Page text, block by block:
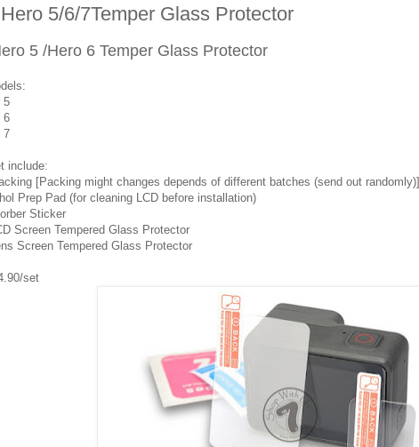
5/6/7Temper Glass Protector
5 /Hero 6 Temper Glass Protector
5
6
7
include:
[Packing might changes depends of different batches (send out randomly)]
Prep Pad (for cleaning LCD before installation)
Sticker
Screen Tempered Glass Protector
Screen Tempered Glass Protector
set